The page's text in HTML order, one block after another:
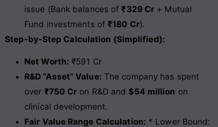
issue (Bank balances of ₹329 Cr + Mutual
Fund investments of ₹180 Cr).
Step-by-Step Calculation (Simplified):
Net Worth: ₹591 Cr
R&D “Asset” Value: The company has spent
over ₹750 Cr on R&D and $54 million on
clinical development.
Fair Value Range Calculation: * Lower Bound: